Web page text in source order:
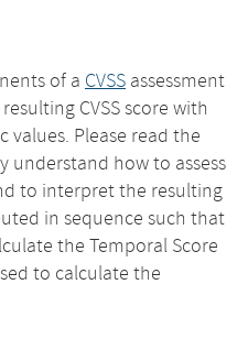
of a CVSS assessment
CVSS score with
Please read the
understand how to assess
to interpret the resulting
in sequence such that
the Temporal Score
to calculate the